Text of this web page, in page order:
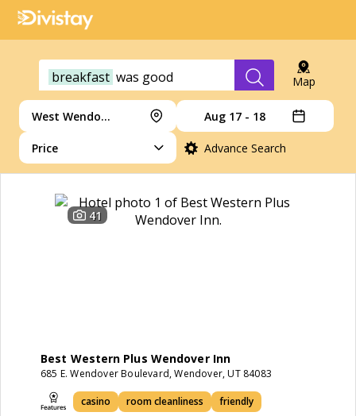
breakfast was good Map
West Wendover Aug 17 - 18
Price Advance Search
41
Best Western Plus Wendover Inn
685 E. Wendover Boulevard, Wendover, UT 84083
casino room cleanliness friendly